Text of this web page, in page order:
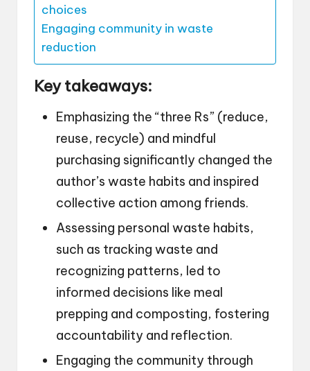
choices
Engaging community in waste
reduction
Key takeaways:
Emphasizing the “three Rs” (reduce,
reuse, recycle) and mindful
purchasing significantly changed the
author’s waste habits and inspired
collective action among friends.
Assessing personal waste habits,
such as tracking waste and
recognizing patterns, led to
informed decisions like meal
prepping and composting, fostering
accountability and reflection.
Engaging the community through